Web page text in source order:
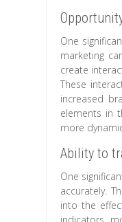
One
marketing
create
These
increased
elements in
more
Ability to
One
accurately.
into the